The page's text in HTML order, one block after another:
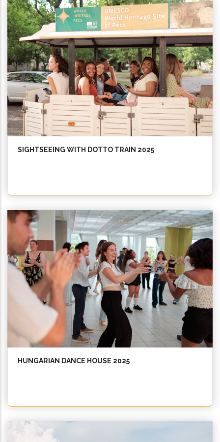
SIGHTSEEING WITH DOTTO TRAIN 2025
HUNGARIAN DANCE HOUSE 2025